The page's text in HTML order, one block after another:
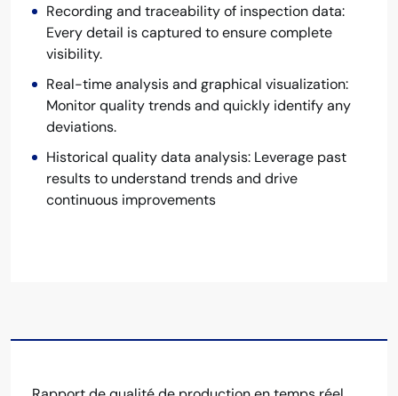
Recording and traceability of inspection data:
Every detail is captured to ensure complete
visibility.
Real-time analysis and graphical visualization:
Monitor quality trends and quickly identify any
deviations.
Historical quality data analysis: Leverage past
results to understand trends and drive
continuous improvements